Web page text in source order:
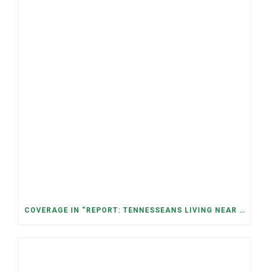
COVERAGE IN “REPORT: TENNESSEANS LIVING NEAR DATA CENTERS SEE BIGGER JUMPS IN ELECTRICITY COSTS” (NASHVILLE BANNER)